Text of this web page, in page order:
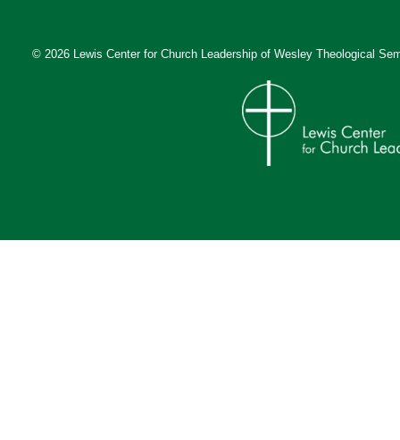
© 2026 Lewis Center for Church Leadership of Wesley Theological